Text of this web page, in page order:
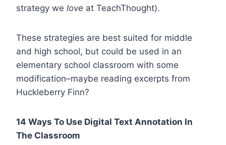
strategy we love at TeachThought).
These strategies are best suited for middle
and high school, but could be used in an
elementary school classroom with some
modification–maybe reading excerpts from
Huckleberry Finn?
14 Ways To Use Digital Text Annotation In
The Classroom